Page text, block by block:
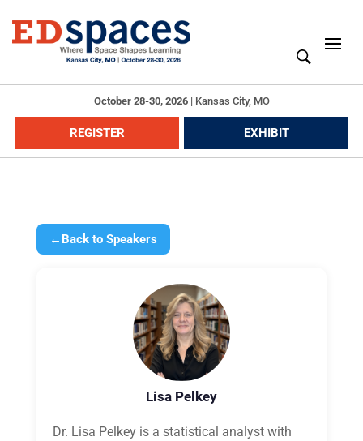
October 28-30, 2026| Kansas City, MO
REGISTER EXHIBIT
← Back to Speakers
Lisa Pelkey
Dr. Lisa Pelkey is a statistical analyst with